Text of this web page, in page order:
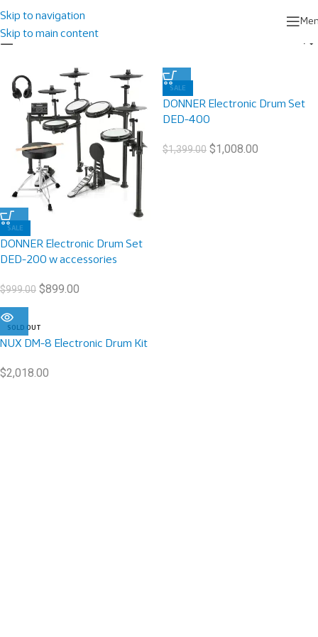
Skip to navigation
Skip to main content
Home
Show sidebar
SALE
DONNER Electronic Drum Set
DED-200 w accessories
$999.00 $899.00
SALE
DONNER Electronic Drum Set
DED-400
$1,399.00 $1,008.00
SOLD OUT
NUX DM-8 Electronic Drum Kit
$2,018.00